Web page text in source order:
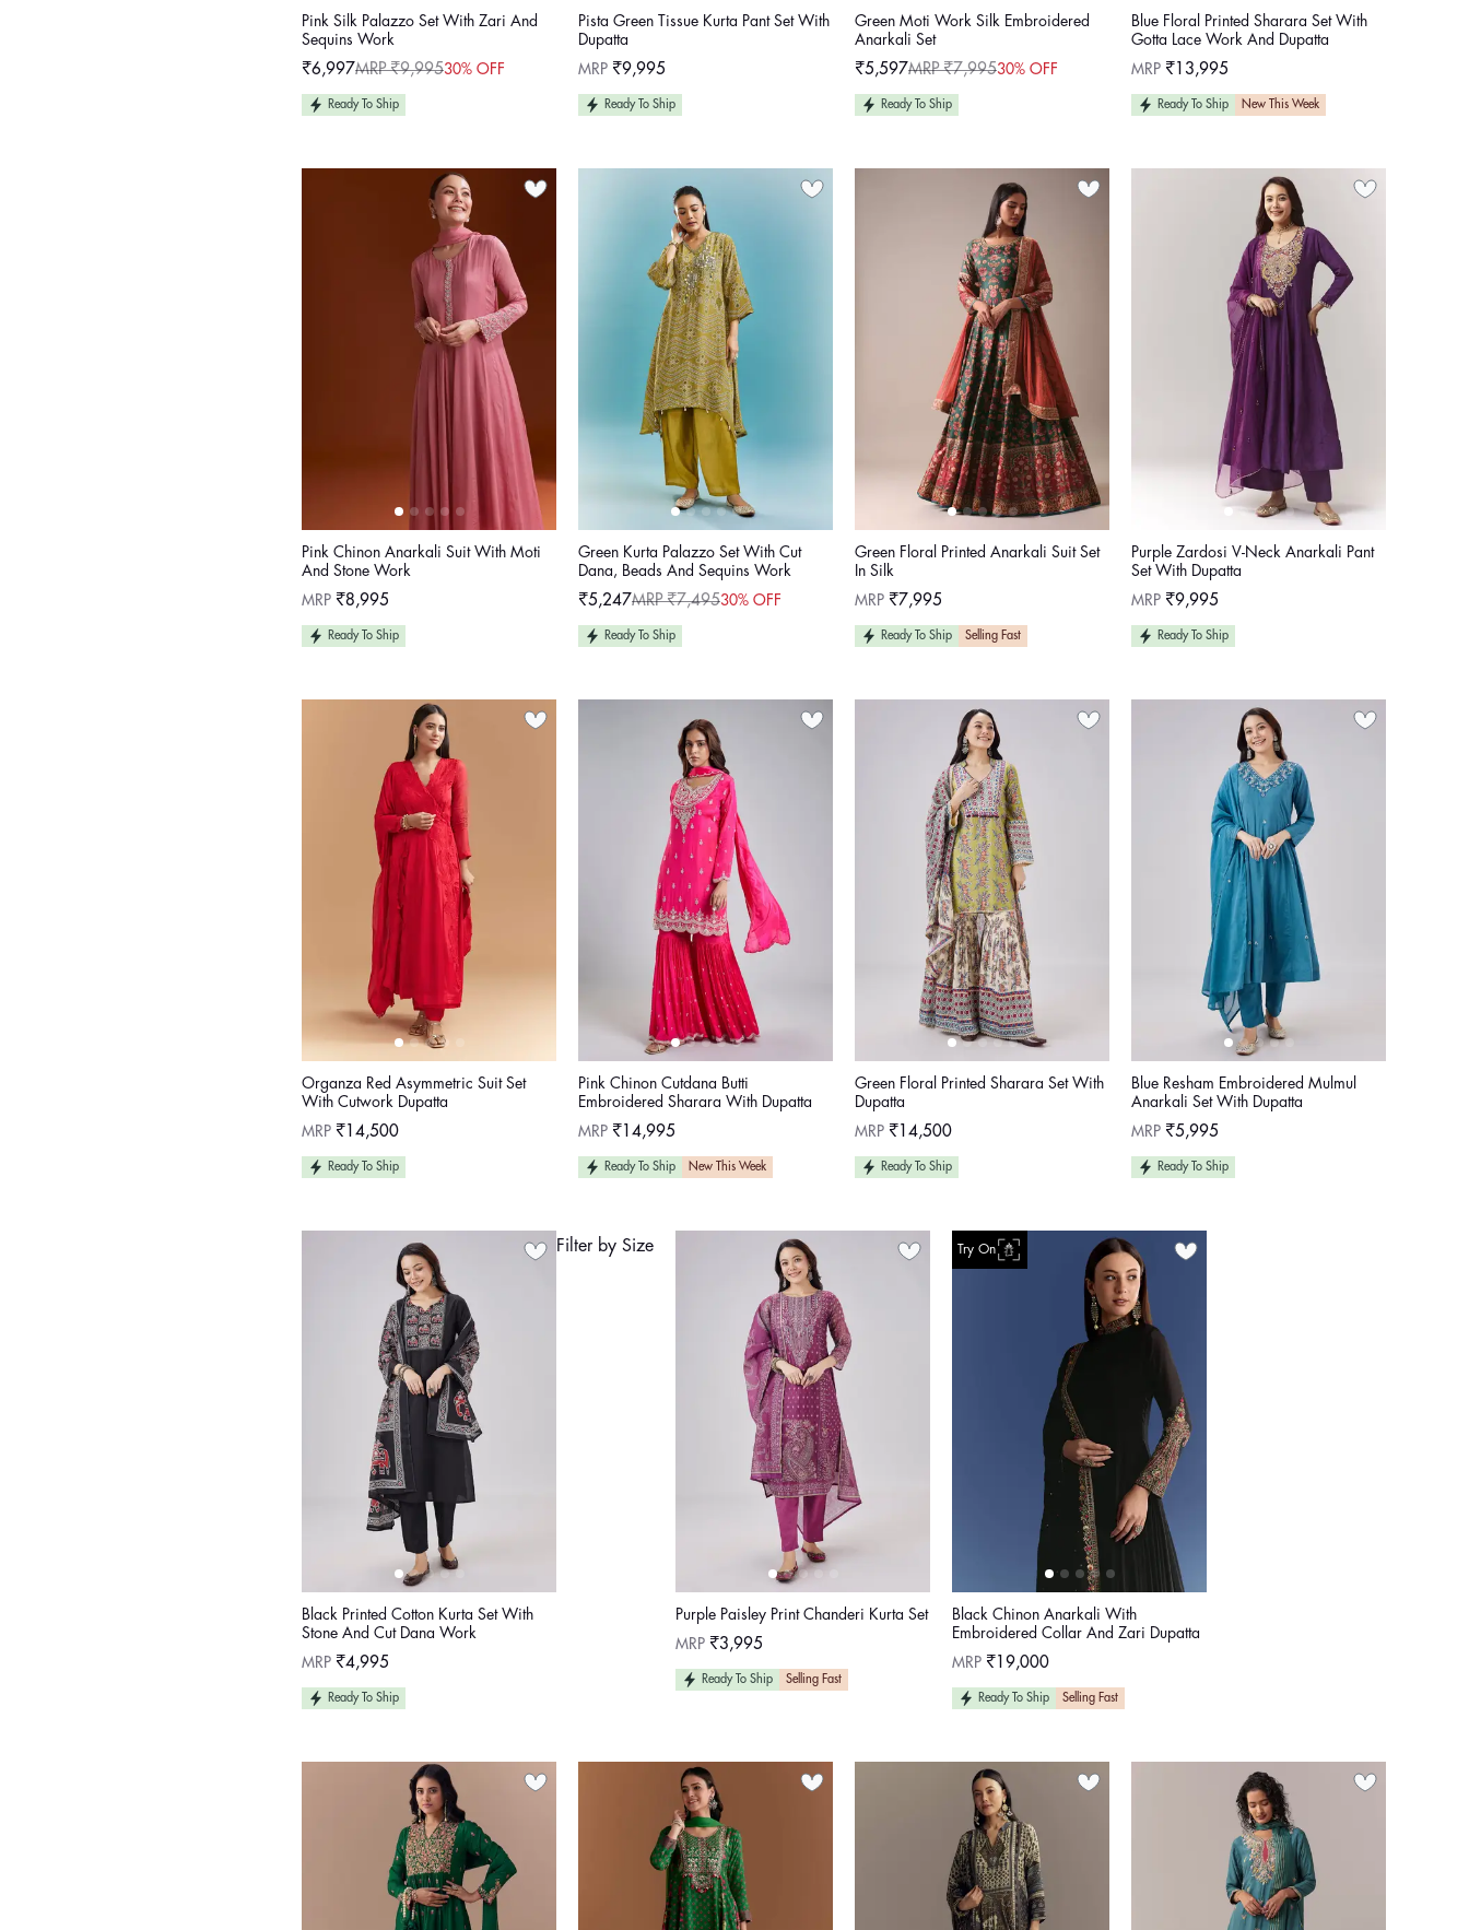
Pink Silk Palazzo Set With Zari And
Sequins Work
Sale
price
₹6,997
Regular
price
MRP ₹9,99530% OFF
Ready To Ship
Pista Green Tissue Kurta Pant Set With
Dupatta
Regular
MRP ₹9,995
Ready To Ship
Green Moti Work Silk Embroidered
Anarkali Set
Sale
price
₹5,597
Regular
price
MRP ₹7,99530% OFF
Ready To Ship
Blue Floral Printed Sharara Set With
Gotta Lace Work And Dupatta
Regular
MRP ₹13,995
Ready To Ship New This Week
Pink Chinon Anarkali Suit With Moti
And Stone Work
Regular
MRP ₹8,995
Ready To Ship
Green Kurta Palazzo Set With Cut
Dana, Beads And Sequins Work
Sale
price
₹5,247
Regular
price
MRP ₹7,49530% OFF
Ready To Ship
Green Floral Printed Anarkali Suit Set
In Silk
Regular
MRP ₹7,995
Ready To Ship Selling Fast
Purple Zardosi V-Neck Anarkali Pant
Set With Dupatta
Regular
MRP ₹9,995
Ready To Ship
Organza Red Asymmetric Suit Set
With Cutwork Dupatta
Regular
MRP ₹14,500
Ready To Ship
Pink Chinon Cutdana Butti
Embroidered Sharara With Dupatta
Regular
MRP ₹14,995
Ready To Ship New This Week
Green Floral Printed Sharara Set With
Dupatta
Regular
MRP ₹14,500
Ready To Ship
Blue Resham Embroidered Mulmul
Anarkali Set With Dupatta
Regular
MRP ₹5,995
Ready To Ship
Black Printed Cotton Kurta Set With
Stone And Cut Dana Work
Regular
MRP ₹4,995
Ready To Ship
Filter by Size
Purple Paisley Print Chanderi Kurta Set
Regular
MRP ₹3,995
Ready To Ship Selling Fast
Try On
Black Chinon Anarkali With
Embroidered Collar And Zari Dupatta
Regular
MRP ₹19,000
Ready To Ship Selling Fast